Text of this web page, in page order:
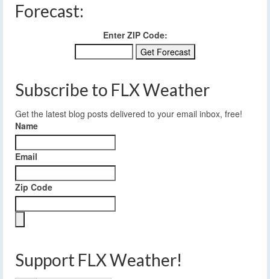
Forecast:
Enter ZIP Code:
Subscribe to FLX Weather
Get the latest blog posts delivered to your email inbox, free!
Name
Email
Zip Code
Support FLX Weather!